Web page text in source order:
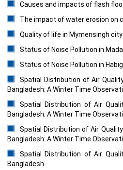
Causes and impacts of flash
The impact of water erosion on
Quality of life in Mymensingh city
Status of Noise Pollution in
Status of Noise Pollution in
Spatial Distribution of Air
Bangladesh: A Winter Time
Spatial Distribution of Air
Bangladesh: A Winter Time
Spatial Distribution of Air
Bangladesh: A Winter Time
Spatial Distribution of Air
Bangladesh